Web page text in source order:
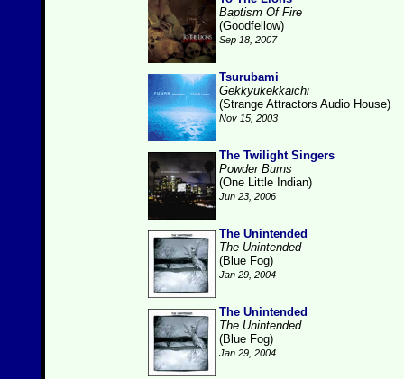
Baptism Of Fire
(Goodfellow)
Sep 18, 2007
Tsurubami
Gekkyukekkaichi
(Strange Attractors Audio House)
Nov 15, 2003
The Twilight Singers
Powder Burns
(One Little Indian)
Jun 23, 2006
The Unintended
The Unintended
(Blue Fog)
Jan 29, 2004
The Unintended
The Unintended
(Blue Fog)
Jan 29, 2004